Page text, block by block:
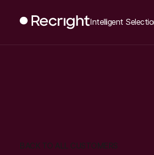
Intelligent
BACK TO ALL CUSTOMERS